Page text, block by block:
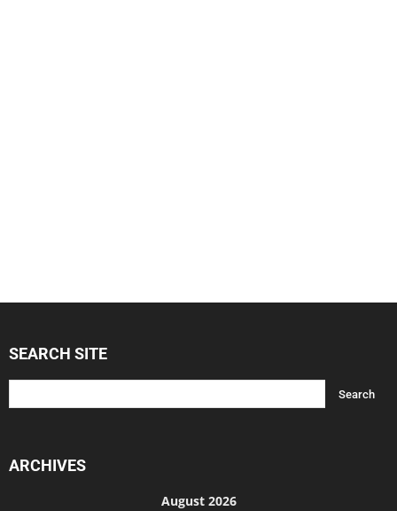
SEARCH SITE
ARCHIVES
August 2026